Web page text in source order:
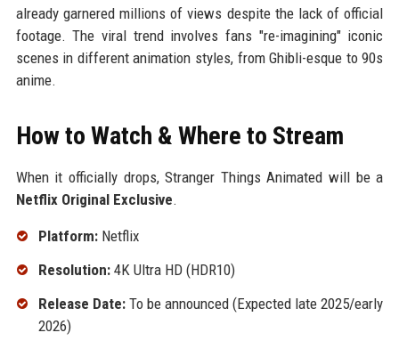
already garnered millions of views despite the lack of official
footage. The viral trend involves fans "re-imagining" iconic
scenes in different animation styles, from Ghibli-esque to 90s
anime.
How to Watch & Where to Stream
When it officially drops, Stranger Things Animated will be a
Netflix Original Exclusive.
Platform:Netflix
Resolution:4K Ultra HD (HDR10)
Release Date:To be announced (Expected late 2025/early
2026)